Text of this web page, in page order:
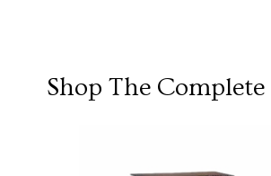
Shop The Complete